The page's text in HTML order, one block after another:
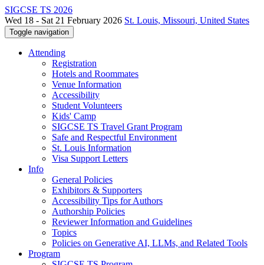
SIGCSE TS 2026
Wed 18 - Sat 21 February 2026 St. Louis, Missouri, United States
Toggle navigation
Attending
Registration
Hotels and Roommates
Venue Information
Accessibility
Student Volunteers
Kids' Camp
SIGCSE TS Travel Grant Program
Safe and Respectful Environment
St. Louis Information
Visa Support Letters
Info
General Policies
Exhibitors & Supporters
Accessibility Tips for Authors
Authorship Policies
Reviewer Information and Guidelines
Topics
Policies on Generative AI, LLMs, and Related Tools
Program